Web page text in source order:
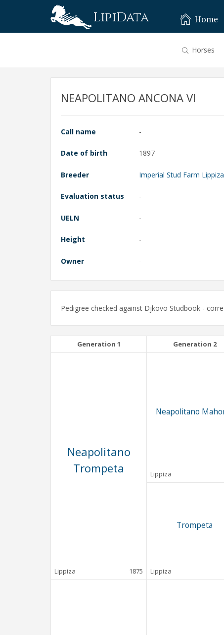
LipiData Home
Horses
NEAPOLITANO ANCONA VI
Call name -
Date of birth 1897
Breeder Imperial Stud Farm Lippiza
Evaluation status -
UELN -
Height -
Owner -
Pedigree checked against Djkovo Studbook -
Generation 1 Generation 2
Neapolitano
Trompeta
Lippiza 1875
Neapolitano
Lippiza
Trompeta
Lippiza